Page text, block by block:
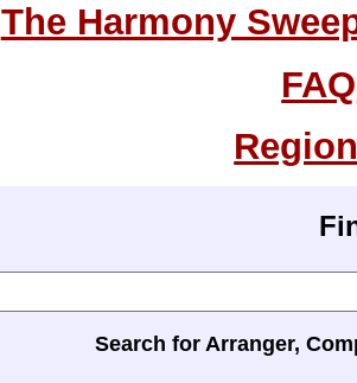
The Harmony
FAQ
Search for Arranger,